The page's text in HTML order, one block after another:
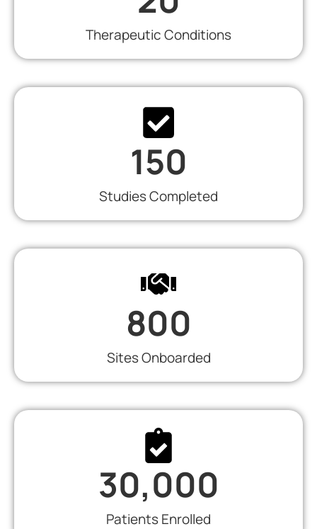
Therapeutic Conditions
Studies Completed
150
Sites Onboarded
800
Patients Enrolled
30,000